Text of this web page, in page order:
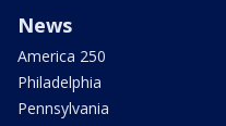
News
America 250
Philadelphia
Pennsylvania